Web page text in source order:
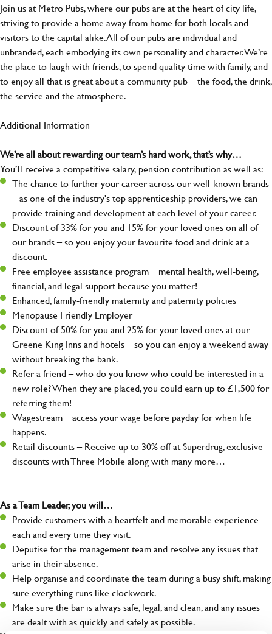
Join us at Metro Pubs, where our pubs are at the heart of city life,
striving to provide a home away from home for both locals and
visitors to the capital alike. All of our pubs are individual and
unbranded, each embodying its own personality and character. We’re
the place to laugh with friends, to spend quality time with family, and
to enjoy all that is great about a community pub – the food, the drink,
the service and the atmosphere.
Additional Information
We’re all about rewarding our team’s hard work, that’s why…
You’ll receive a competitive salary, pension contribution as well as:
The chance to further your career across our well-known brands
– as one of the industry's top apprenticeship providers, we can
provide training and development at each level of your career.
Discount of 33% for you and 15% for your loved ones on all of
our brands – so you enjoy your favourite food and drink at a
discount.
Free employee assistance program – mental health, well-being,
financial, and legal support because you matter!
Enhanced, family-friendly maternity and paternity policies
Menopause Friendly Employer
Discount of 50% for you and 25% for your loved ones at our
Greene King Inns and hotels – so you can enjoy a weekend away
without breaking the bank.
Refer a friend – who do you know who could be interested in a
new role? When they are placed, you could earn up to £1,500 for
referring them!
Wagestream – access your wage before payday for when life
happens.
Retail discounts – Receive up to 30% off at Superdrug, exclusive
discounts with Three Mobile along with many more…
As a Team Leader, you will…
Provide customers with a heartfelt and memorable experience
each and every time they visit.
Deputise for the management team and resolve any issues that
arise in their absence.
Help organise and coordinate the team during a busy shift, making
sure everything runs like clockwork.
Make sure the bar is always safe, legal, and clean, and any issues
are dealt with as quickly and safely as possible.